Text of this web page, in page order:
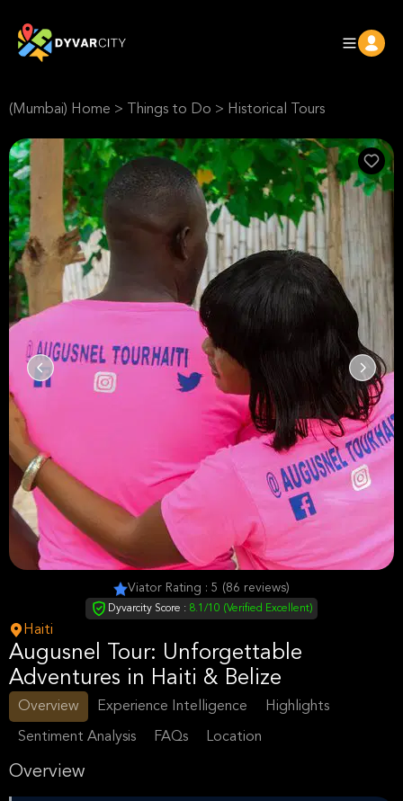
(Mumbai) Home > Things to Do > Historical Tours
Viator Rating : 5 (86 reviews)
Dyvarcity Score : 8.1/10 (Verified Excellent)
Haiti
Augusnel Tour: Unforgettable
Adventures in Haiti & Belize
Overview Experience Intelligence Highlights
Sentiment Analysis FAQs Location
Overview